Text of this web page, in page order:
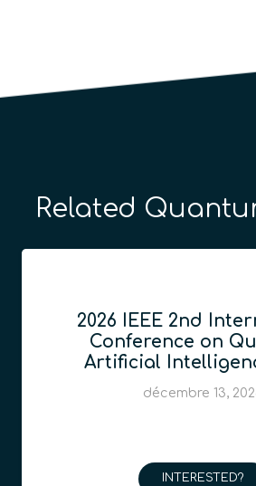
Related
2026 IEEE 2nd
Conference on
Artificial
décembre 13,
INTERESTED?